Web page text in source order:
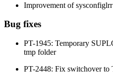
Improvement of sysconfiglrr
Bug fixes
PT-1945: Temporary
tmp folder
PT-2448: Fix switchover to